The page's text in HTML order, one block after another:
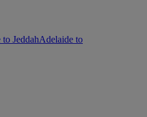
JeddahAdelaide to